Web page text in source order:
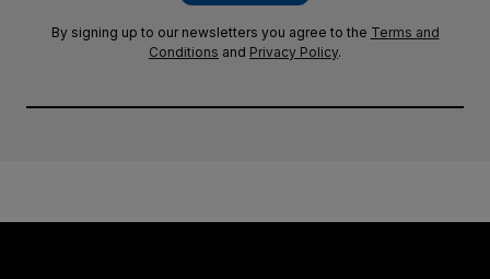
By signing up to our newsletters you agree to the Terms and
Conditions and Privacy Policy.